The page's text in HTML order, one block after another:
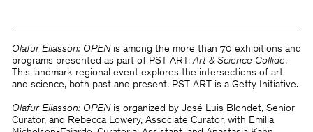
Olafur Eliasson: OPENis among the more than 70 exhibitions and
programs presented as part of PST ART:Art & Science Collide.
This landmark regional event explores the intersections of art
and science, both past and present. PST ART is a Getty Initiative.
Olafur Eliasson: OPENis organized by José Luis Blondet, Senior
Curator, and Rebecca Lowery, Associate Curator, with Emilia